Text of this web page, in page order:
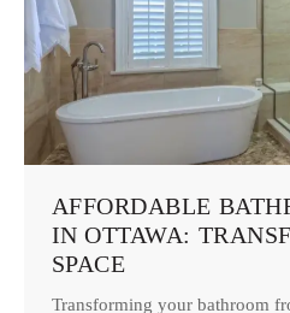
AFFORDABLE
IN OTTAWA:
SPACE
Transforming your bathroom